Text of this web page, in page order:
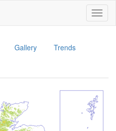
Gallery Trends